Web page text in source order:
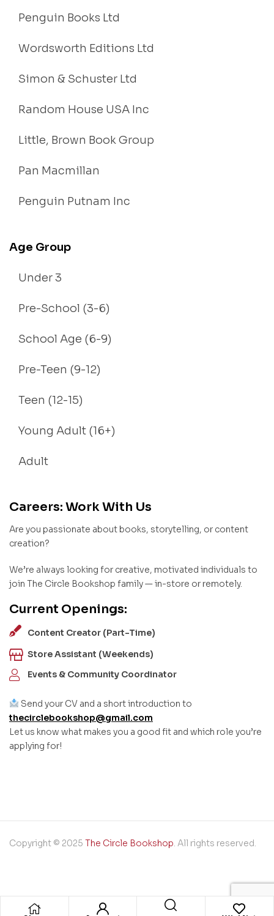
Penguin Books Ltd
Wordsworth Editions Ltd
Simon & Schuster Ltd
Random House USA Inc
Little, Brown Book Group
Pan Macmillan
Penguin Putnam Inc
Age Group
Under 3
Pre-School (3-6)
School Age (6-9)
Pre-Teen (9-12)
Teen (12-15)
Young Adult (16+)
Adult
Careers: Work With Us
Are you passionate about books, storytelling, or content
creation?
We’re always looking for creative, motivated individuals to
join The Circle Bookshop family — in-store or remotely.
Current Openings:
Content Creator (Part-Time)
Store Assistant (Weekends)
Events & Community Coordinator
Send your CV and a short introduction to
thecirclebookshop@gmail.com
Let us know what makes you a good fit and which role you’re
applying for!
Copyright © 2025 The Circle Bookshop. All rights reserved.